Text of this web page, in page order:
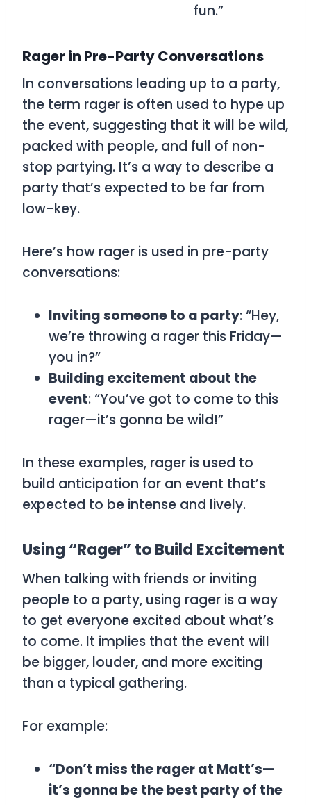
fun.”
Rager in Pre-Party Conversations
In conversations leading up to a party,
the term rager is often used to hype up
the event, suggesting that it will be wild,
packed with people, and full of non-
stop partying. It’s a way to describe a
party that’s expected to be far from
low-key.
Here’s how rager is used in pre-party
conversations:
Inviting someone to a party: “Hey,
we’re throwing a rager this Friday—
you in?”
Building excitement about the
event: “You’ve got to come to this
rager—it’s gonna be wild!”
In these examples, rager is used to
build anticipation for an event that’s
expected to be intense and lively.
Using “Rager” to Build Excitement
When talking with friends or inviting
people to a party, using rager is a way
to get everyone excited about what’s
to come. It implies that the event will
be bigger, louder, and more exciting
than a typical gathering.
For example:
“Don’t miss the rager at Matt’s—
it’s gonna be the best party of the